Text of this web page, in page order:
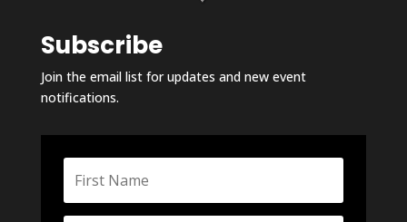
Subscribe
Join the email list for updates and new event
notifications.